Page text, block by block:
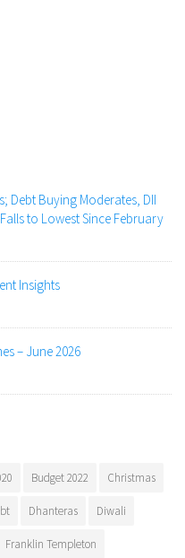
Debt Buying Moderates, DII
to Lowest Since February
Insights
– June 2026
Budget 2022 Christmas
Dhanteras Diwali
Franklin Templeton